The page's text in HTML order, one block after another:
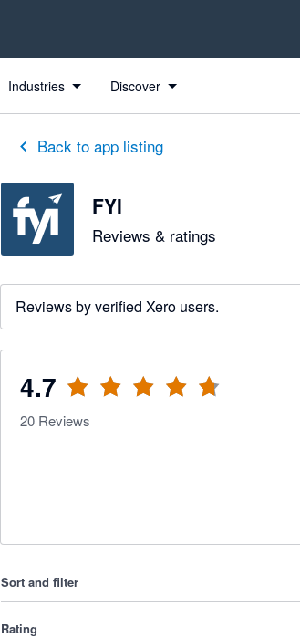
Industries Discover
Back to app listing
FYI
Reviews & ratings
Reviews by verified Xero users.
4.7
20 Reviews
Sort and filter
Rating